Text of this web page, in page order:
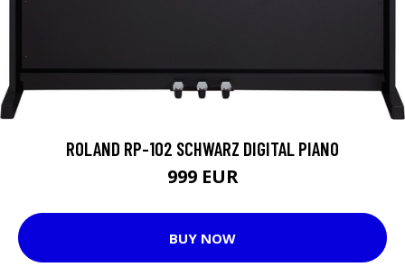
ROLAND RP-102 SCHWARZ DIGITAL PIANO
999 EUR
BUY NOW